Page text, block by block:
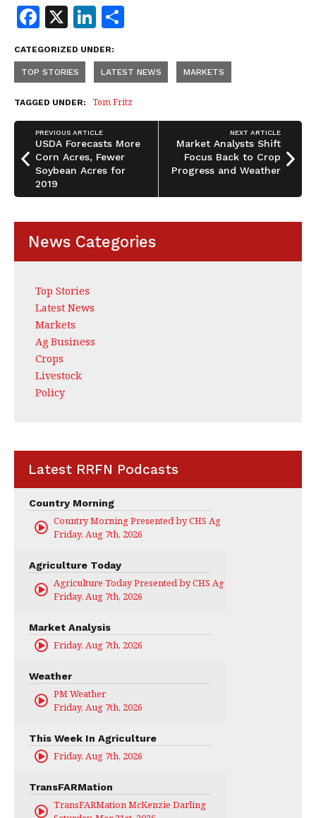
F
a
c
e
b
o
o
k
X Li
n
k
e
dI
n
a
r
e
CATEGORIZED UNDER:
TOP STORIES LATEST NEWS MARKETS
TAGGED UNDER: Tom Fritz
PREVIOUS ARTICLE
USDA Forecasts More
Corn Acres, Fewer
Soybean Acres for
2019
NEXT ARTICLE
Market Analysts Shift
Focus Back to Crop
Progress and Weather
News Categories
Top Stories
Latest News
Markets
Ag Business
Crops
Livestock
Policy
Latest RRFN Podcasts
Country Morning
Country Morning Presented by CHS Ag Services
Friday, Aug 7th, 2026
Agriculture Today
Agriculture Today Presented by CHS Ag Services
Friday, Aug 7th, 2026
Market Analysis
Friday, Aug 7th, 2026
Weather
PM Weather
Friday, Aug 7th, 2026
This Week In Agriculture
Friday, Aug 7th, 2026
TransFARMation
TransFARMation McKenzie Darling